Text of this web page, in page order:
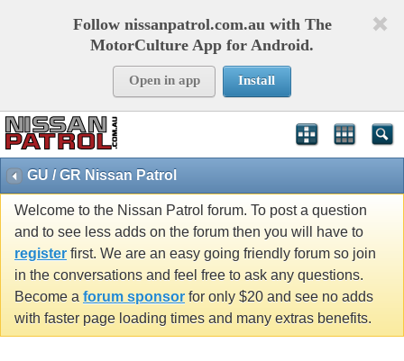
Follow nissanpatrol.com.au with The
MotorCulture App for Android.
Open in app Install
GU / GR Nissan Patrol
Welcome to the Nissan Patrol forum. To post a question
and to see less adds on the forum then you will have to
register first. We are an easy going friendly forum so join
in the conversations and feel free to ask any questions.
Become a forum sponsor for only $20 and see no adds
with faster page loading times and many extras benefits.